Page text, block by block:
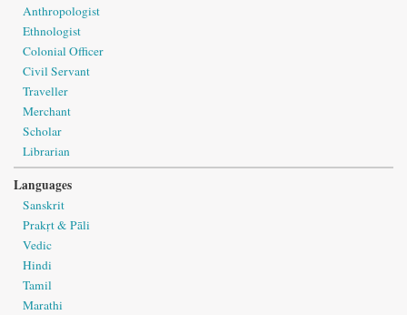
Anthropologist
Ethnologist
Colonial Officer
Civil Servant
Traveller
Merchant
Scholar
Librarian
Languages
Sanskrit
Prakṛt & Pāli
Vedic
Hindi
Tamil
Marathi